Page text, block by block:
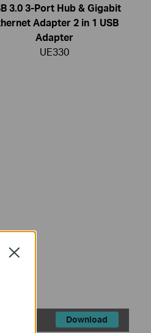
3.0 3-Port Hub & Gigabit
Adapter 2 in 1 USB
Adapter
UE330
Download
Close